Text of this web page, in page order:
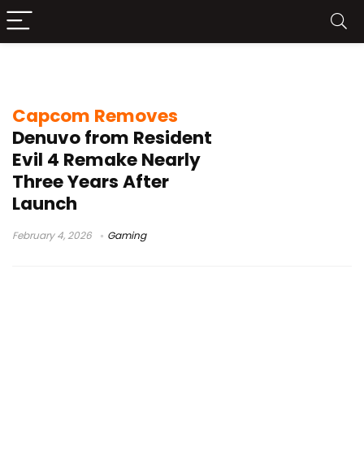
Capcom Removes
Denuvo from Resident
Evil 4 Remake Nearly
Three Years After
Launch
February 4, 2026 Gaming